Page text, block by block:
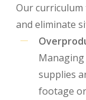
Our
and eliminate
supplies
footage